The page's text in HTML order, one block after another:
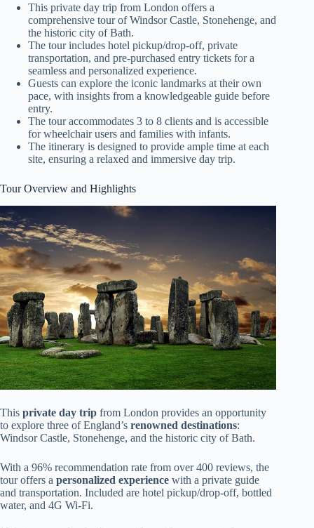
This private day trip from London offers a
comprehensive tour of Windsor Castle, Stonehenge, and
the historic city of Bath.
The tour includes hotel pickup/drop-off, private
transportation, and pre-purchased entry tickets for a
seamless and personalized experience.
Guests can explore the iconic landmarks at their own
pace, with insights from a knowledgeable guide before
entry.
The tour accommodates 3 to 8 clients and is accessible
for wheelchair users and families with infants.
The itinerary is designed to provide ample time at each
site, ensuring a relaxed and immersive day trip.
Tour Overview and Highlights
This private day trip from London provides an opportunity
to explore three of England’s renowned destinations:
Windsor Castle, Stonehenge, and the historic city of Bath.
With a 96% recommendation rate from over 400 reviews, the
tour offers a personalized experience with a private guide
and transportation. Included are hotel pickup/drop-off, bottled
water, and 4G Wi-Fi.